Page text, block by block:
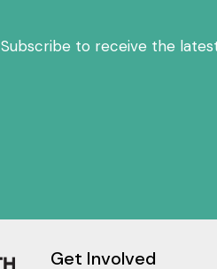
Subscribe to receive the
Get Involved